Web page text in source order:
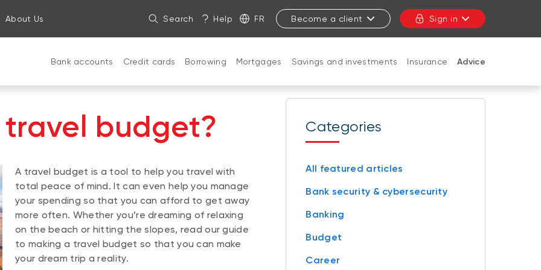
About Us Search Help FR Become a client Sign in
Bank accounts Credit cards Borrowing Mortgages Savings and investments Insurance Advice
budget?
A travel budget is a tool to help you travel with
total peace of mind. It can even help you manage
your spending so that you can afford to get away
more often. Whether you’re dreaming of relaxing
on the beach or hitting the slopes, read our guide
to making a travel budget so that you can make
your dream trip a reality.
Categories
All featured articles
Bank security & cybersecurity
Banking
Budget
Career